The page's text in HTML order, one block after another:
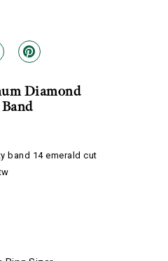
Diamond
band 14 emerald cut